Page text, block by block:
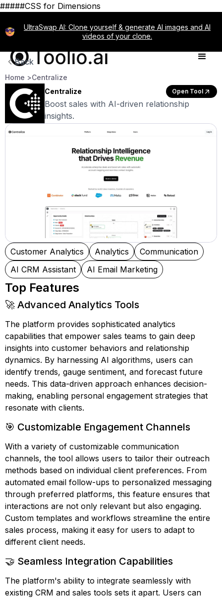
#####CSS for Dimensions
UltraSwap AI: Clone yourself & generate AI images and AI
videos of your clone.
Back
Home >Centralize
Centralize
Open Tool
Boost sales with AI-driven relationship
insights.
Customer Analytics Analytics
Communication
AI CRM Assistant
AI Email Marketing
Top Features
🚀 Advanced Analytics Tools
The platform provides sophisticated analytics
capabilities that empower sales teams to gain deep
insights into customer behaviors and relationship
dynamics. By harnessing AI algorithms, users can
identify trends, gauge sentiment, and forecast future
needs. This data-driven approach enhances decision-
making, enabling personal engagement strategies that
resonate with clients.
🎯 Customizable Engagement Channels
With a variety of customizable communication
channels, the tool allows users to tailor their outreach
methods based on individual client preferences. From
automated email follow-ups to personalized messaging
through preferred platforms, this feature ensures that
interactions are not only relevant but also engaging.
Custom templates and workflows streamline the entire
sales process, making it easy for users to adapt to
different client needs.
🤝 Seamless Integration Capabilities
The platform's ability to integrate seamlessly with
existing CRM and sales tools sets it apart. Users can